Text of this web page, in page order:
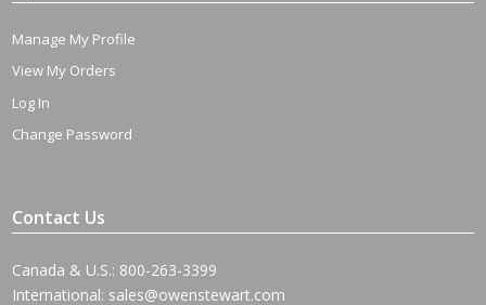
Manage My Profile
View My Orders
Log In
Change Password
Contact Us
Canada & U.S.: 800-263-3399
International: sales@owenstewart.com